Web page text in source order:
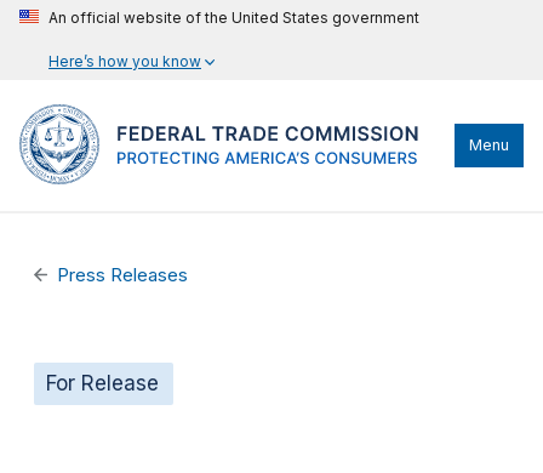
An official website of the United States government
Here’s how you know
Menu
Press Releases
For Release